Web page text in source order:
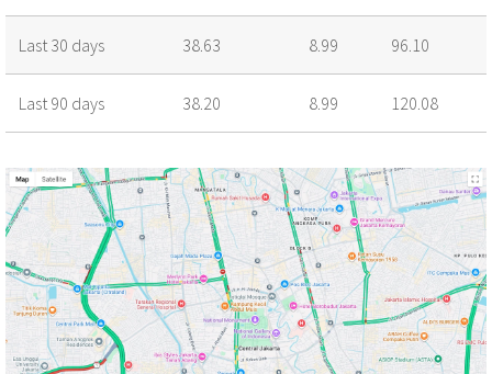
Last 30 days 38.63 8.99 96.10
Last 90 days 38.20 8.99 120.08